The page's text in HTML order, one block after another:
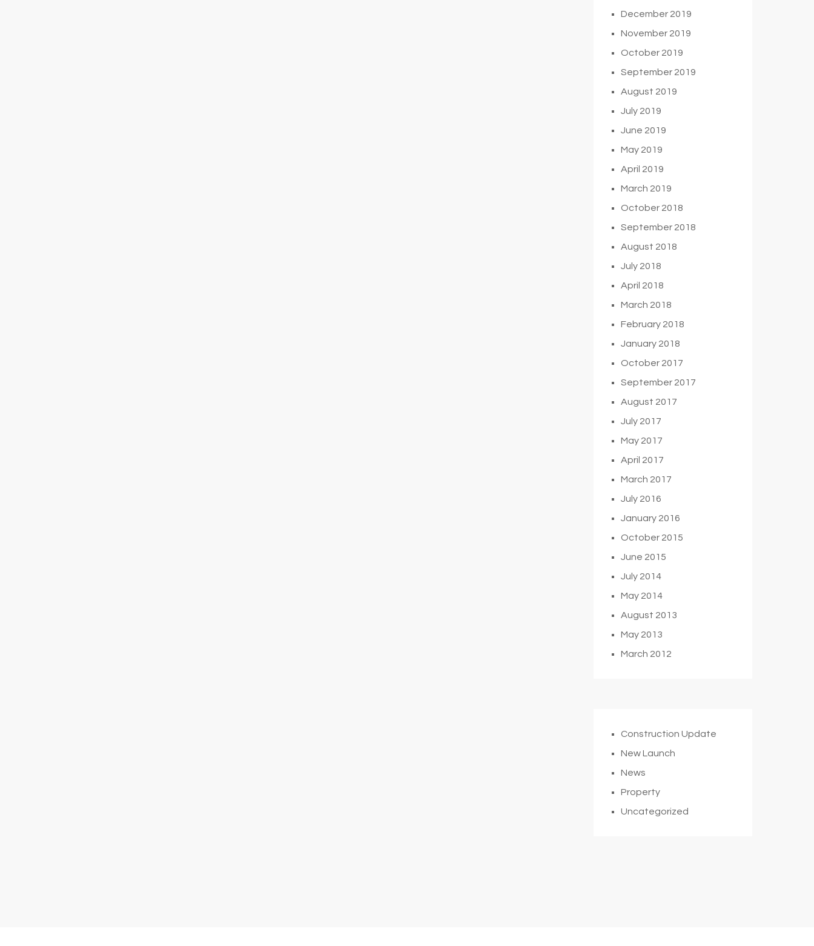
December 2019
November 2019
October 2019
September 2019
August 2019
July 2019
June 2019
May 2019
April 2019
March 2019
October 2018
September 2018
August 2018
July 2018
April 2018
March 2018
February 2018
January 2018
October 2017
September 2017
August 2017
July 2017
May 2017
April 2017
March 2017
July 2016
January 2016
October 2015
June 2015
July 2014
May 2014
August 2013
May 2013
March 2012
Construction Update
New Launch
News
Property
Uncategorized